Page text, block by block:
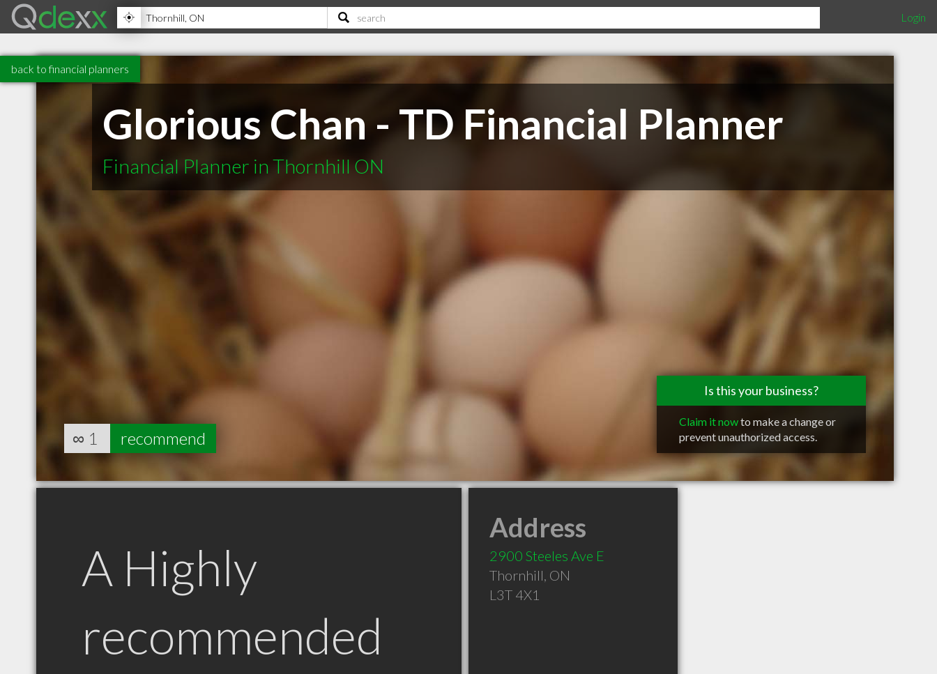
Login
back to financial planners
Glorious Chan - TD Financial Planner
Financial Planner in Thornhill ON
Is this your business?
Claim it nowto make a change or
prevent unauthorized access.
∞ 1 recommend
A Highly
recommended
Address
2900 Steeles Ave E
Thornhill, ON
L3T 4X1